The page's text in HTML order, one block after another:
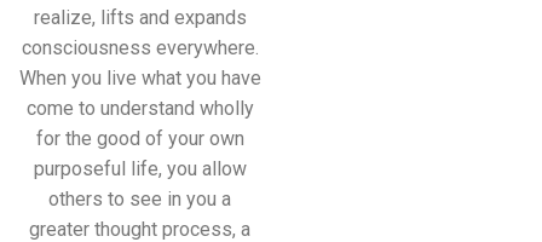
realize, lifts and expands
consciousness everywhere.
When you live what you have
come to understand wholly
for the good of your own
purposeful life, you allow
others to see in you a
greater thought process, a